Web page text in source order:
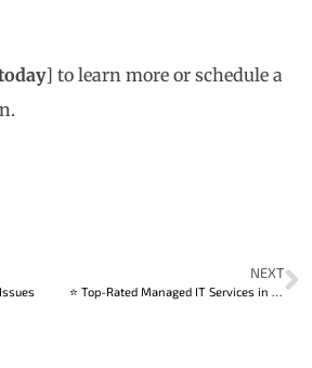
] to learn more or schedule a
NEXT
⭐ Top-Rated Managed IT Services in Calgary